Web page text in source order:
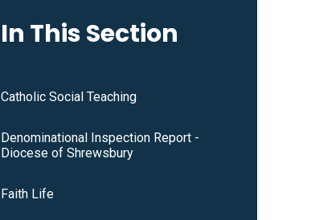
In This Section
Catholic Social Teaching
Denominational Inspection Report -
Diocese of Shrewsbury
Faith Life